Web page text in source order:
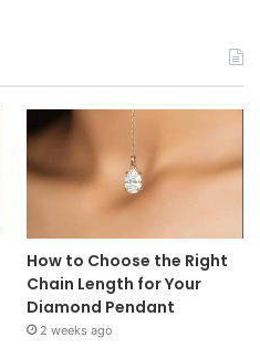
How to Choose the Right
Chain Length for Your
Diamond Pendant
2 weeks ago